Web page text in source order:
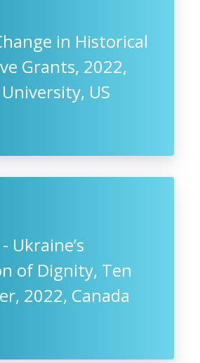
in Historical
Grants, 2022,
US
Ukraine’s
of Dignity, Ten
2022, Canada